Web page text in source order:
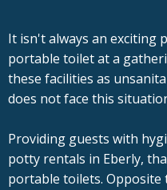
It isn't always an exciting
portable toilet at a
these facilities as
does not face this
Providing guests with
potty rentals in Eberly,
portable toilets. Opposite